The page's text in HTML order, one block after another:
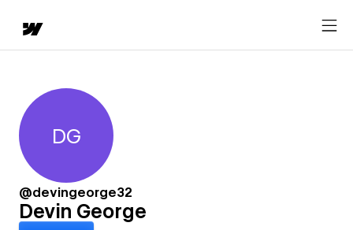
Devin George
DG
@devingeorge32
Devin George